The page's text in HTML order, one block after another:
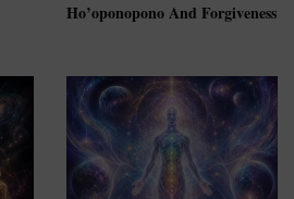
Ho’oponopono And Forgiveness